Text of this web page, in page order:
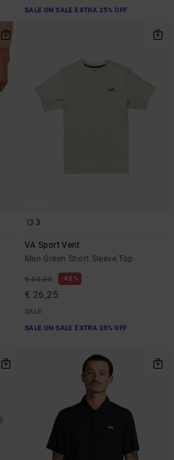
SALE ON SALE EXTRA 25% OFF
3
VA Sport Vent
Men Green Short Sleeve Top
€ 50,00 48%
€ 26,25
SALE
SALE ON SALE EXTRA 25% OFF